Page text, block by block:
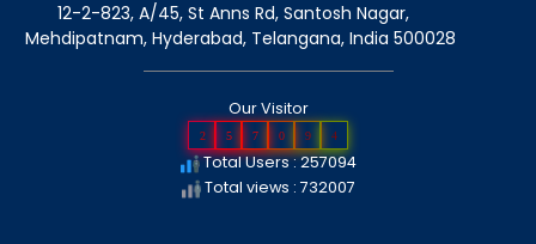
12-2-823, A/45, St Anns Rd, Santosh Nagar,
Mehdipatnam, Hyderabad, Telangana, India 500028
Our Visitor
2 5 7 0 9 4
Total Users : 257094
Total views : 732007